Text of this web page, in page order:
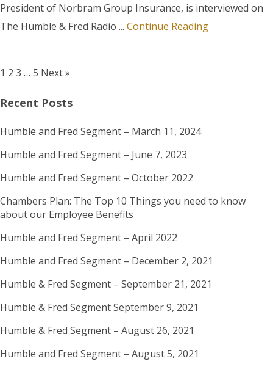
and
Fred
President of Norbram Group Insurance, is interviewed on
The Humble & Fred Radio ... Continue Reading
1 2 3 … 5 Next »
Recent Posts
Humble and Fred Segment – March 11, 2024
Humble and Fred Segment – June 7, 2023
Humble and Fred Segment – October 2022
Chambers Plan: The Top 10 Things you need to know
about our Employee Benefits
Humble and Fred Segment – April 2022
Humble and Fred Segment – December 2, 2021
Humble & Fred Segment – September 21, 2021
Humble & Fred Segment September 9, 2021
Humble & Fred Segment – August 26, 2021
Humble and Fred Segment – August 5, 2021